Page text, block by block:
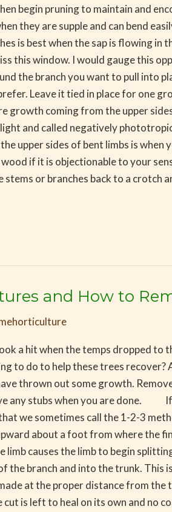
begin pruning to maintain and
they are supple and can bend
is best when the sap is flowing in
this window. I would gauge this
the branch you want to pull into
Leave it tied in place for one
growth coming from the upper
and called negatively
upper sides of bent limbs is
if it is objectionable to your
or branches back to a
and How to
a hit when the temps dropped to
to do to help these trees
thrown out some growth.
any stubs when you are done. If
we sometimes call the 1-2-3
about a foot from where the
causes the limb to begin
branch and into the trunk. This
at the proper distance from
is left to heal on its own and